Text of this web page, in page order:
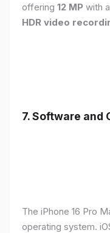
offering 12 MP with
HDR video
7. Software and
The iPhone 16 Pro
operating system.